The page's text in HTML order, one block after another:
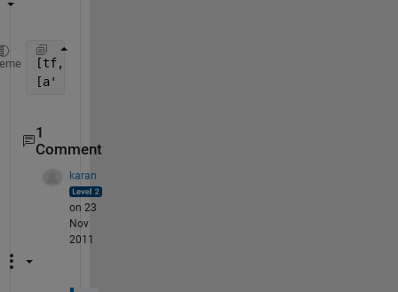
[tf, b] = ismember(a, a(a ~= 0));
[a' b']
1
Comment
karan
on 23
Nov
2011